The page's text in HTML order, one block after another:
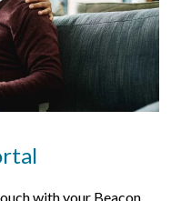
with your Beacon